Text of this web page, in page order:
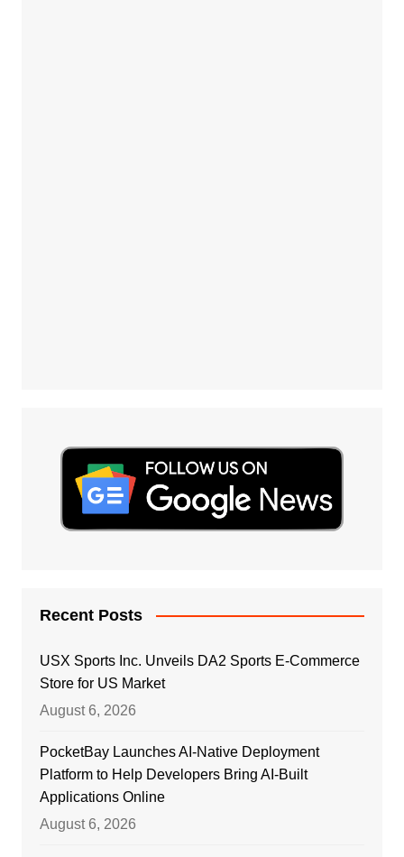
Recent Posts
USX Sports Inc. Unveils DA2 Sports E-Commerce
Store for US Market
August 6, 2026
PocketBay Launches AI-Native Deployment
Platform to Help Developers Bring AI-Built
Applications Online
August 6, 2026